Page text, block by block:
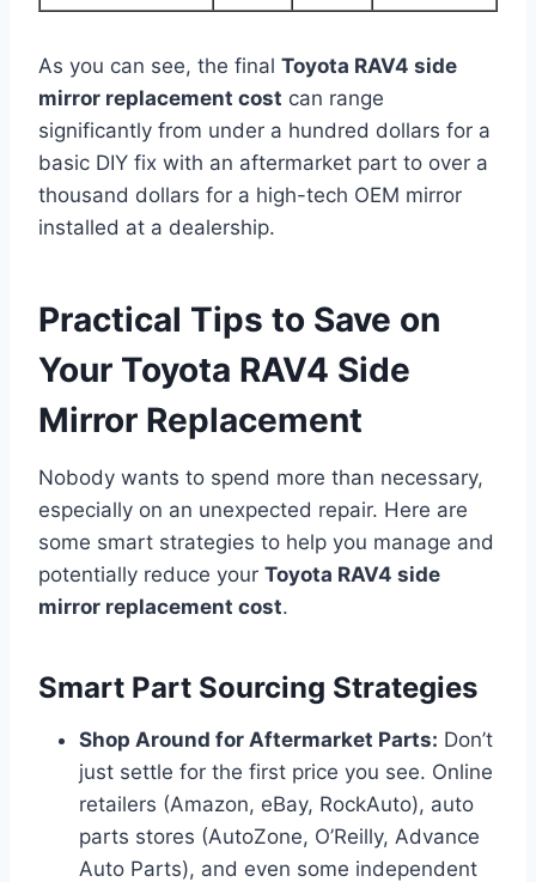
As you can see, the final Toyota RAV4 side
mirror replacement cost can range
significantly from under a hundred dollars for a
basic DIY fix with an aftermarket part to over a
thousand dollars for a high-tech OEM mirror
installed at a dealership.
Practical Tips to Save on
Your Toyota RAV4 Side
Mirror Replacement
Nobody wants to spend more than necessary,
especially on an unexpected repair. Here are
some smart strategies to help you manage and
potentially reduce your Toyota RAV4 side
mirror replacement cost.
Smart Part Sourcing Strategies
Shop Around for Aftermarket Parts: Don’t
just settle for the first price you see. Online
retailers (Amazon, eBay, RockAuto), auto
parts stores (AutoZone, O’Reilly, Advance
Auto Parts), and even some independent